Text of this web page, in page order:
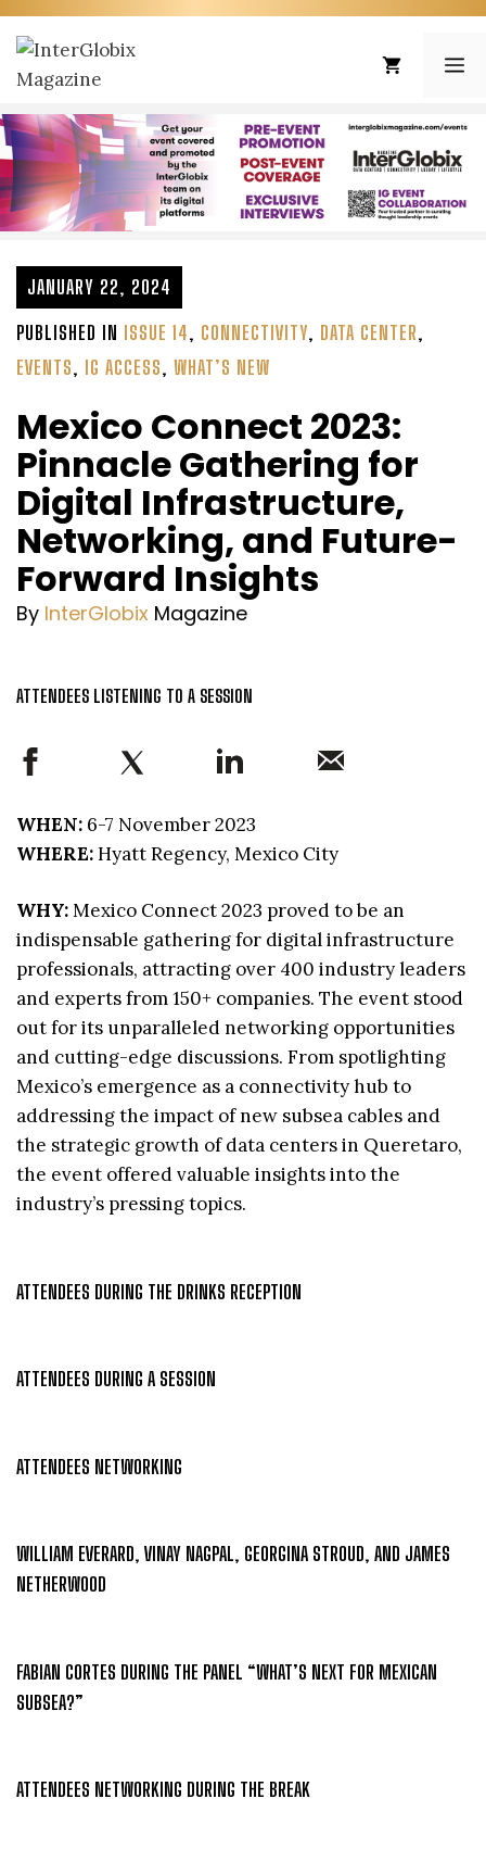
Skip
to
content
JANUARY 22, 2024
PUBLISHED IN ISSUE 14, CONNECTIVITY, DATA CENTER,
EVENTS, IG ACCESS, WHAT’S NEW
Mexico Connect 2023:
Pinnacle Gathering for
Digital Infrastructure,
Networking, and Future-
Forward Insights
By InterGlobix Magazine
ATTENDEES LISTENING TO A SESSION
WHEN: 6-7 November 2023
WHERE:Hyatt Regency, Mexico City
WHY:Mexico Connect 2023 proved to be an
indispensable gathering for digital infrastructure
professionals, attracting over 400 industry leaders
and experts from 150+ companies. The event stood
out for its unparalleled networking opportunities
and cutting-edge discussions. From spotlighting
Mexico’s emergence as a connectivity hub to
addressing the impact of new subsea cables and
the strategic growth of data centers in Queretaro,
the event offered valuable insights into the
industry’s pressing topics.
ATTENDEES DURING THE DRINKS RECEPTION
ATTENDEES DURING A SESSION
ATTENDEES NETWORKING
WILLIAM EVERARD, VINAY NAGPAL, GEORGINA STROUD, AND JAMES
NETHERWOOD
FABIAN CORTES DURING THE PANEL “WHAT’S NEXT FOR MEXICAN
SUBSEA?”
ATTENDEES NETWORKING DURING THE BREAK